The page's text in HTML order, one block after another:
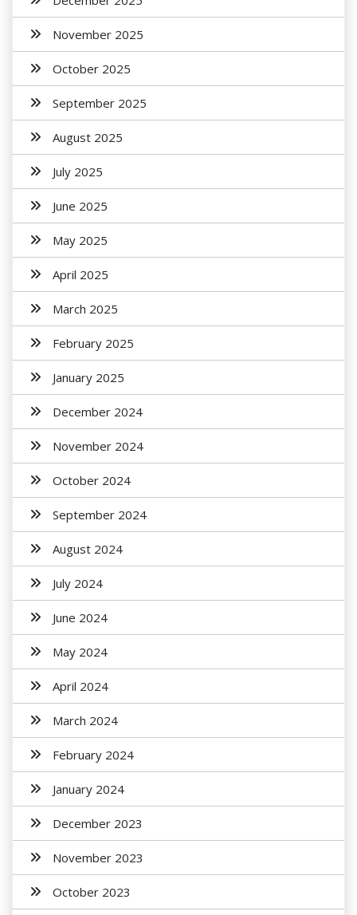
November 2025
October 2025
September 2025
August 2025
July 2025
June 2025
May 2025
April 2025
March 2025
February 2025
January 2025
December 2024
November 2024
October 2024
September 2024
August 2024
July 2024
June 2024
May 2024
April 2024
March 2024
February 2024
January 2024
December 2023
November 2023
October 2023